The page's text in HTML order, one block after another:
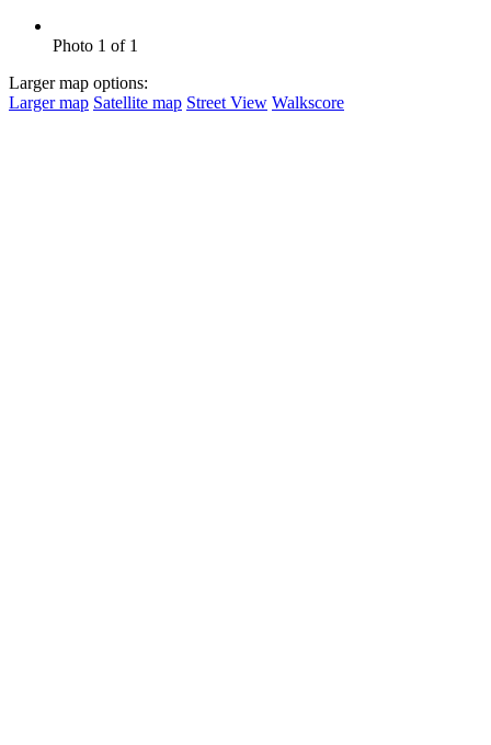
Photo 1 of 1
Larger map options:
Larger map Satellite map Street View Walkscore